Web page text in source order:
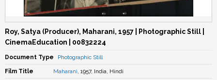
Roy, Satya (Producer), Maharani, 1957 | Photographic Still |
CinemaEducation | 00832224
Document Type Photographic Still
Film Title Maharani, 1957, India, Hindi